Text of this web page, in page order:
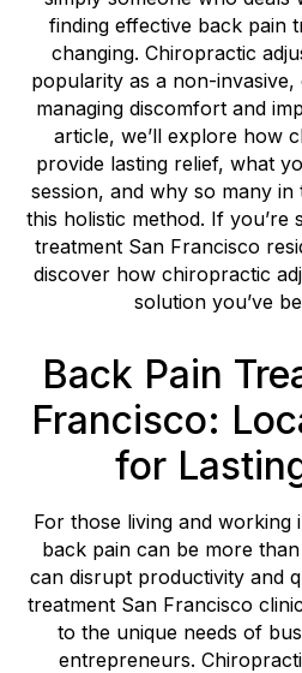
finding effective back pain
changing. Chiropractic
popularity as a non-
managing discomfort and
article, we’ll explore how
provide lasting relief, what
session, and why so many
this holistic method. If you’re
treatment San Francisco
discover how chiropractic
solution you’ve
Back Pain
Francisco:
for
For those living and working
back pain can be more
can disrupt productivity and
treatment San Francisco
to the unique needs of
entrepreneurs.